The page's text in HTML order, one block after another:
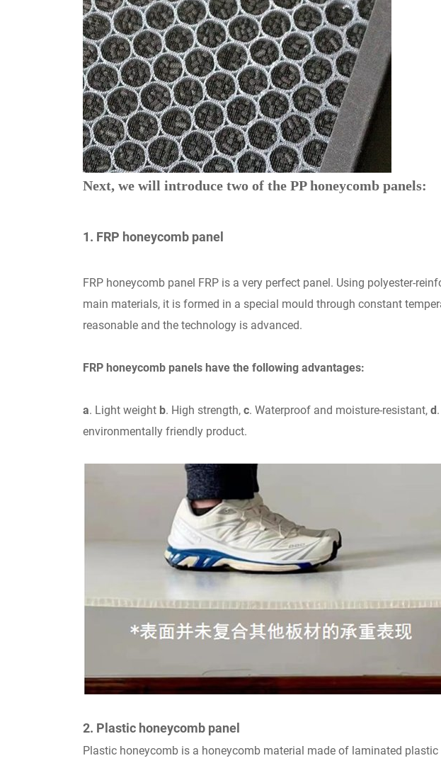
Next, we will introduce two of the PP honeycomb panels:
1. FRP honeycomb panel
FRP honeycomb panel FRP is a very perfect panel. Using polyester-
main materials, it is formed in a special mould through constant
reasonable and the technology is advanced.
FRP honeycomb panels have the following advantages:
a. Light weight b. High strength,c. Waterproof and moisture-resistant,d
environmentally friendly product.
2. Plastic honeycomb panel
Plastic honeycomb is a honeycomb material made of laminated